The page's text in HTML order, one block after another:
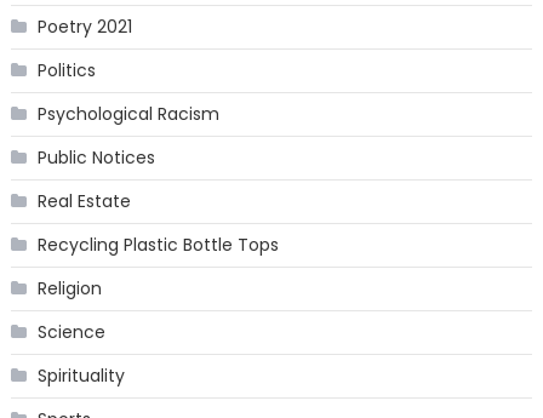
Poetry 2021
Politics
Psychological Racism
Public Notices
Real Estate
Recycling Plastic Bottle Tops
Religion
Science
Spirituality